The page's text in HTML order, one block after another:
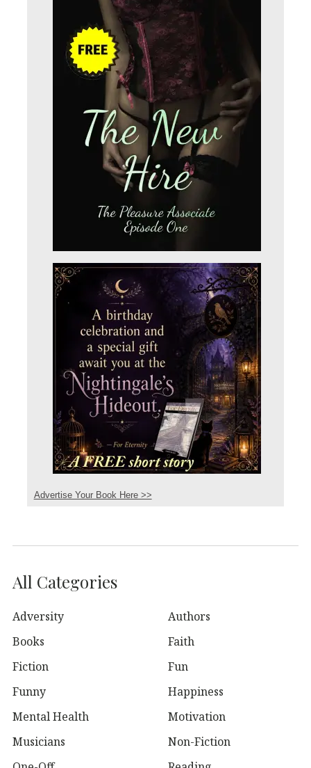
Advertise Your Book Here >>
All Categories
Adversity
Authors
Books
Faith
Fiction
Fun
Funny
Happiness
Mental Health
Motivation
Musicians
Non-Fiction